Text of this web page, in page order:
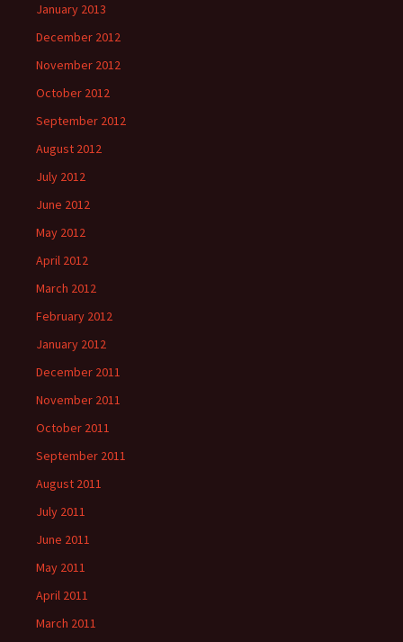
January 2013
December 2012
November 2012
October 2012
September 2012
August 2012
July 2012
June 2012
May 2012
April 2012
March 2012
February 2012
January 2012
December 2011
November 2011
October 2011
September 2011
August 2011
July 2011
June 2011
May 2011
April 2011
March 2011